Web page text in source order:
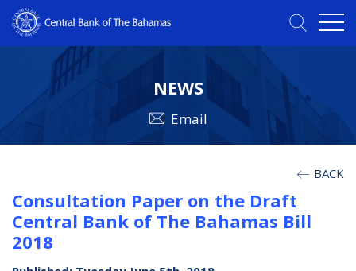
NEWS
Email
BACK
Consultation Paper on the Draft
Central Bank of The Bahamas Bill
2018